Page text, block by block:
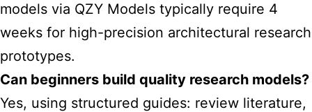
models via QZY Models typically require 4
weeks for high-precision architectural research
prototypes.
Can beginners build quality research models?
Yes, using structured guides: review literature,